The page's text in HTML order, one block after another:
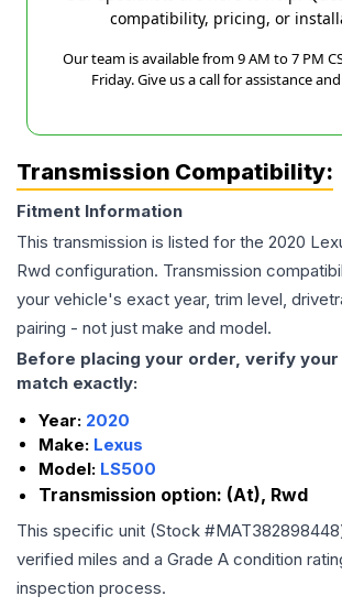
compatibility, pricing, or
Our team is available from 9 AM to 7 PM
Friday. Give us a call for assistance
Transmission Compatibility:
Fitment Information
This transmission is listed for the 2020
Rwd configuration. Transmission
your vehicle's exact year, trim level,
pairing - not just make and model.
Before placing your order, verify
match exactly:
Year: 2020
Make: Lexus
Model: LS500
Transmission option: (At), Rwd
This specific unit (Stock #MAT382898448
verified miles and a Grade A condition
inspection process.